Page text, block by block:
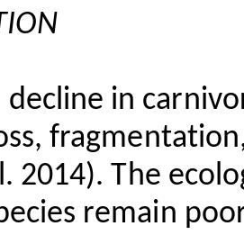
decline in
2014). The
remain